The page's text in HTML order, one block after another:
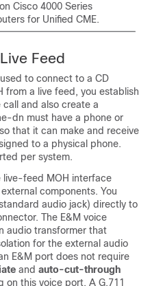
Cisco 4000 Series
for Unified CME.
Feed
to connect to a CD
from a live feed, you establish
and also create a
dn must have a phone or
that it can make and receive
to a physical phone.
per system.
live-feed MOH interface
components. You
audio jack) directly to
The E&M voice
audio transformer that
for the external audio
E&M port does not require
and auto-cut-through
on this voice port. A G.711